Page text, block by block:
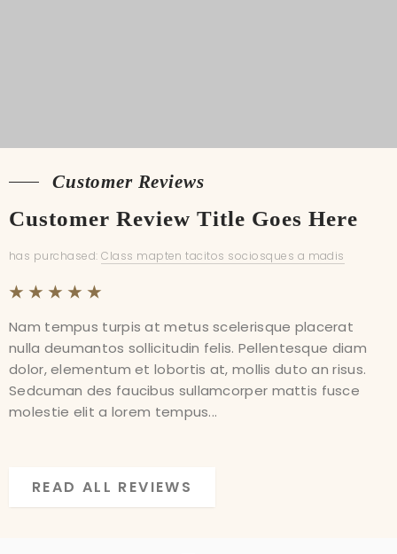
Customer Reviews
Customer Review Title Goes Here
has purchased: Class mapten tacitos sociosques a madis
Nam tempus turpis at metus scelerisque placerat
nulla deumantos sollicitudin felis. Pellentesque diam
dolor, elementum et lobortis at, mollis duto an risus.
Sedcuman des faucibus sullamcorper mattis fusce
molestie elit a lorem tempus...
READ ALL REVIEWS
Customer Reviews
Customer Review Title Goes Here
has purchased: Class mapten tacitos sociosques a madis
Nam tempus turpis at metus scelerisque placerat
nulla deumantos sollicitudin felis. Pellentesque diam
dolor, elementum et lobortis at, mollis duto an risus.
Sedcuman des faucibus sullamcorper mattis fusce
molestie elit a lorem tempus...
READ ALL REVIEWS